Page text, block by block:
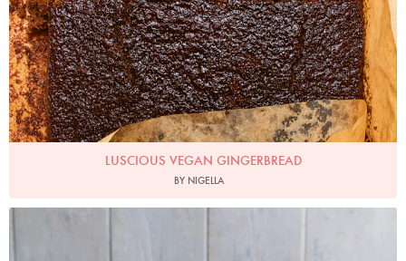
LUSCIOUS VEGAN GINGERBREAD
BY NIGELLA